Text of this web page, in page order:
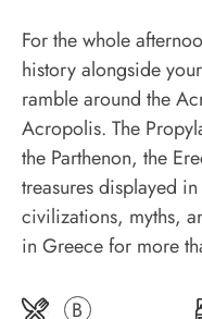
For the whole
history alongside
ramble around the
Acropolis. The
the Parthenon, the
treasures displayed
civilizations, myths,
in Greece for more
B